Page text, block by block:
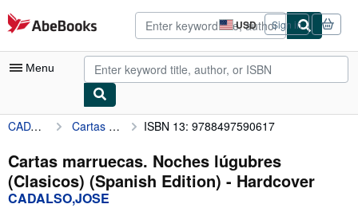
Skip to main content
AbeBooks.com USD
Site
shopping
preferences
Sign in
Menu
My Account
My Purchases
Advanced Search
CADALSO,JOSE Cartas marruecas. Noches lúgubres (Clasicos) (Spanish Edition) ISBN 13: 9788497590617
Cartas marruecas. Noches lúgubres
(Clasicos) (Spanish Edition) - Hardcover
CADALSO,JOSE